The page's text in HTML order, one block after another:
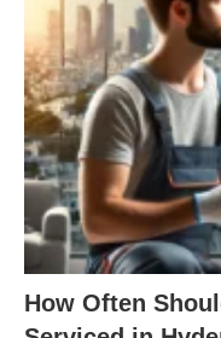
How Often